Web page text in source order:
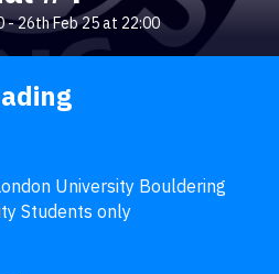
-26th Feb 25 at 22:00
University Bouldering
Students only